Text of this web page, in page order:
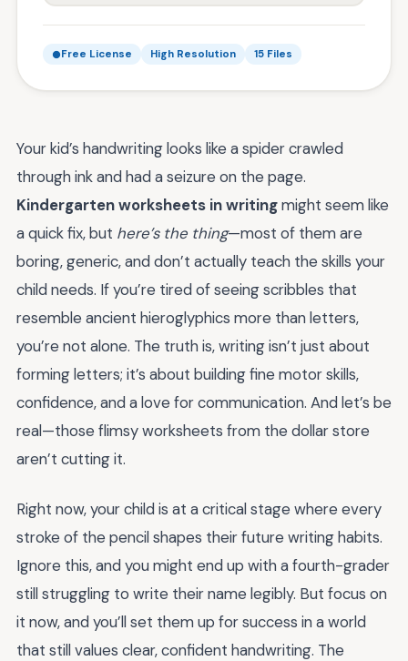
Free License High Resolution 15 Files
Your kid’s handwriting looks like a spider crawled
through ink and had a seizure on the page.
Kindergarten worksheets in writingmight seem like
a quick fix, but here’s the thing—most of them are
boring, generic, and don’t actually teach the skills your
child needs. If you’re tired of seeing scribbles that
resemble ancient hieroglyphics more than letters,
you’re not alone. The truth is, writing isn’t just about
forming letters; it’s about building fine motor skills,
confidence, and a love for communication. And let’s be
real—those flimsy worksheets from the dollar store
aren’t cutting it.
Right now, your child is at a critical stage where every
stroke of the pencil shapes their future writing habits.
Ignore this, and you might end up with a fourth-grader
still struggling to write their name legibly. But focus on
it now, and you’ll set them up for success in a world
that still values clear, confident handwriting. The